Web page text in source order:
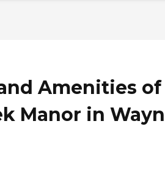
Amenities of
Manor in